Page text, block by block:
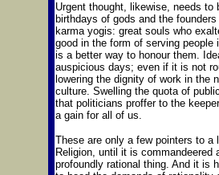
Urgent thought, likewise, needs
birthdays of gods and the
karma yogis: great souls who
good in the form of serving people
is a better way to honour them.
auspicious days; even if it is not
lowering the dignity of work in the
culture. Swelling the quota of
that politicians proffer to the
a gain for all of us.
These are only a few pointers to a
Religion, until it is
profoundly rational thing. And it is